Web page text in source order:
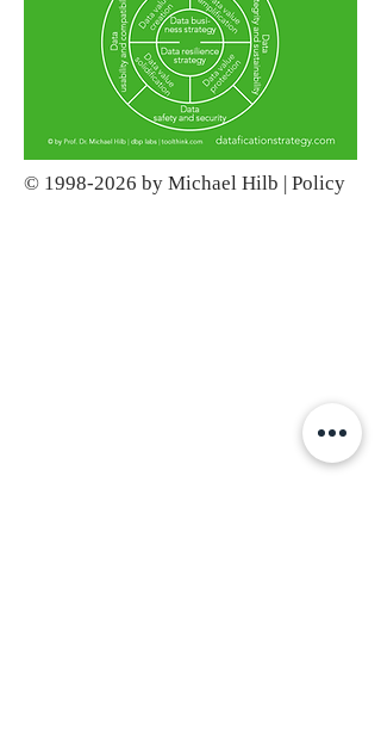
© 1998-2026 by Michael Hilb | Policy